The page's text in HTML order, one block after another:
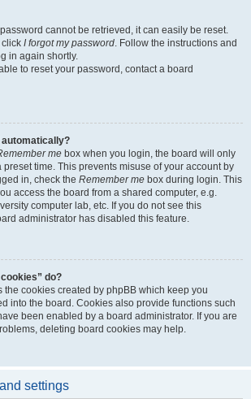
cannot be retrieved, it can easily be reset.
I forgot my password. Follow the instructions and
in again shortly.
to reset your password, contact a board
automatically?
me box when you login, the board will only
preset time. This prevents misuse of your account by
in, check the Remember me box during login. This
access the board from a shared computer, e.g.
computer lab, etc. If you do not see this
administrator has disabled this feature.
do?
the cookies created by phpBB which keep you
into the board. Cookies also provide functions such
been enabled by a board administrator. If you are
deleting board cookies may help.
settings